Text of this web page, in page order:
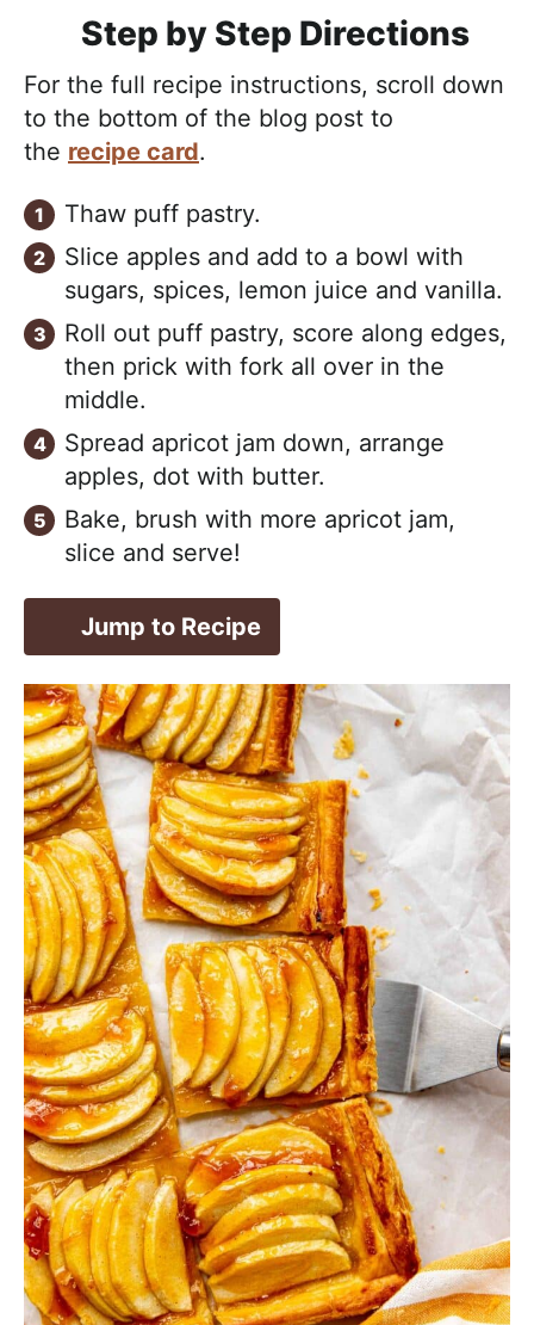
Step by Step Directions
For the full recipe instructions, scroll down
to the bottom of the blog post to
the recipe card.
Thaw puff pastry.
Slice apples and add to a bowl with
sugars, spices, lemon juice and vanilla.
Roll out puff pastry, score along edges,
then prick with fork all over in the
middle.
Spread apricot jam down, arrange
apples, dot with butter.
Bake, brush with more apricot jam,
slice and serve!
Jump to Recipe